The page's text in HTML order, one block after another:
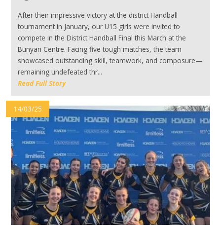
After their impressive victory at the district Handball
tournament in January, our U15 girls were invited to
compete in the District Handball Final this March at the
Bunyan Centre. Facing five tough matches, the team
showcased outstanding skill, teamwork, and composure—
remaining undefeated thr...
Read Full Story
14/03/25